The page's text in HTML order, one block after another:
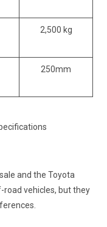
2,500 kg
250mm
and the Toyota
road vehicles, but they